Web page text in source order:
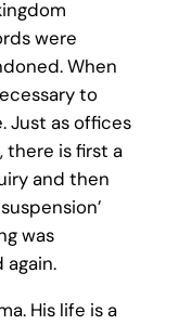
were
When
to
Just as offices
there is first a
and then
was
His life is a